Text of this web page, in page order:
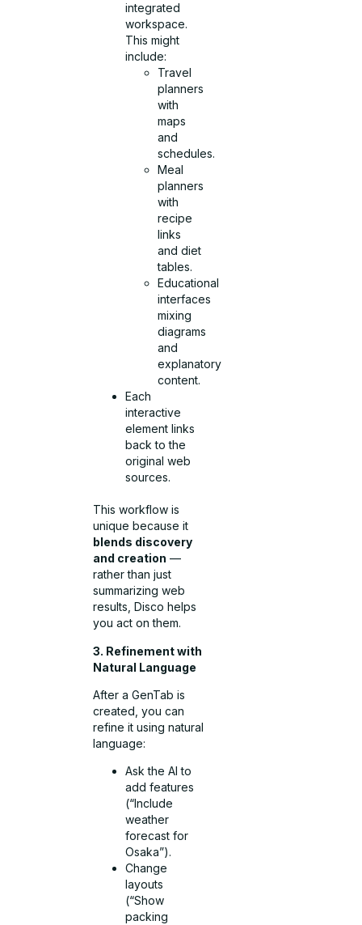
integrated
workspace.
This might
include:
Travel
planners
with
maps
and
schedules.
Meal
planners
with
recipe
links
and diet
tables.
Educational
interfaces
mixing
diagrams
and
explanatory
content.
Each
interactive
element links
back to the
original web
sources.
This workflow is
unique because it
blends discovery
and creation —
rather than just
summarizing web
results, Disco helps
you act on them.
3. Refinement with
Natural Language
After a GenTab is
created, you can
refine it using natural
language:
Ask the AI to
add features
(“Include
weather
forecast for
Osaka”).
Change
layouts
(“Show
packing